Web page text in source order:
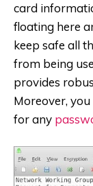
card
floating here
keep safe all
from being
provides
Moreover,
for any